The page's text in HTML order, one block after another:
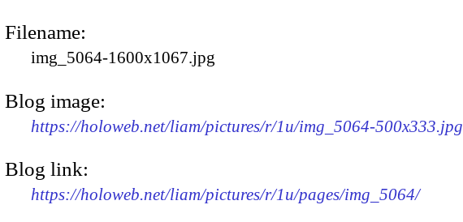
Filename:
img_5064-1600x1067.jpg
Blog image:
https://holoweb.net/liam/pictures/r/1u/img_5064-500x333.jpg
Blog link:
https://holoweb.net/liam/pictures/r/1u/pages/img_5064/